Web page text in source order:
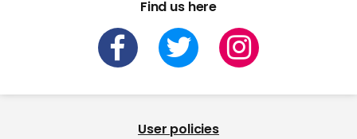
Find us here
User policies